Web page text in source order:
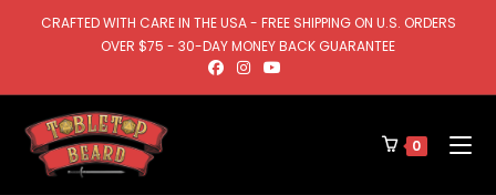
CRAFTED WITH CARE IN THE USA - FREE SHIPPING ON U.S. ORDERS
OVER $75 - 30-DAY MONEY BACK GUARANTEE
0